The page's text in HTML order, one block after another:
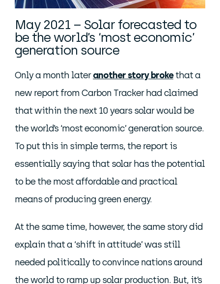
May 2021 – Solar forecasted to
be the world’s ‘most economic’
generation source
Only a month lateranother story brokethat a
new report from Carbon Tracker had claimed
that within the next 10 years solar would be
the world’s ‘most economic’ generation source.
To put this in simple terms, the report is
essentially saying that solar has the potential
to be the most affordable and practical
means of producing green energy.
At the same time, however, the same story did
explain that a ‘shift in attitude’ was still
needed politically to convince nations around
the world to ramp up solar production. But, it’s